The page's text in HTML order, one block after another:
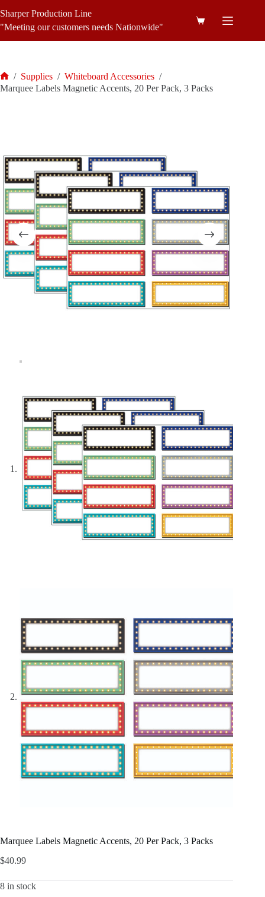
to
content
Sharper Production Line
"Meeting our customers needs Nationwide"
Shopping
Home
/ Supplies / Whiteboard Accessories /
Marquee Labels Magnetic Accents, 20 Per Pack, 3 Packs
Marquee Labels Magnetic Accents, 20 Per Pack, 3 Packs
$40.99
8 in stock